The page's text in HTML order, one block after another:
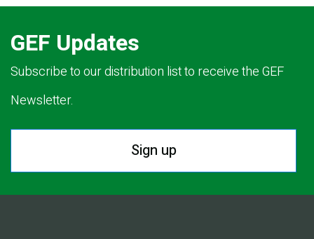
GEF Updates
Subscribe to our distribution list to receive the GEF
Newsletter.
Sign up